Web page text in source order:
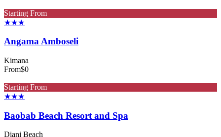
Starting From
★★★
Angama Amboseli
Kimana
From$0
Starting From
★★★
Baobab Beach Resort and Spa
Diani Beach